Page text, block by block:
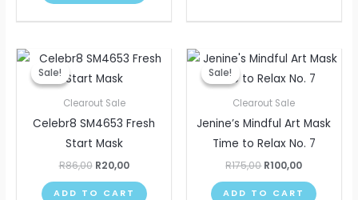
Sale!
Sale!
Clearout Sale
Celebr8 SM4653 Fresh
Start Mask
R86,00
Original
price
was:
R20,00
Current
price
ADD TO CART
Sale!
Sale!
Clearout Sale
Jenine’s Mindful Art Mask
Time to Relax No. 7
R175,00
Original
price
was:
R100,00
Current
price
is:
ADD TO CART